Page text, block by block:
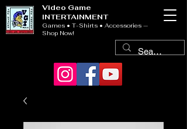
Video Game
INTERTAINMENT
Games • T-Shirts • Accessories —
Shop Now!